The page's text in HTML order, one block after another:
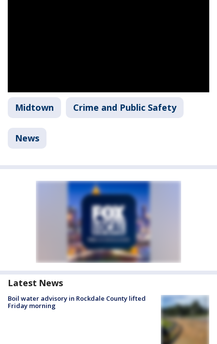
Midtown Crime and Public Safety
News
Latest News
Boil water advisory in Rockdale County lifted
Friday morning